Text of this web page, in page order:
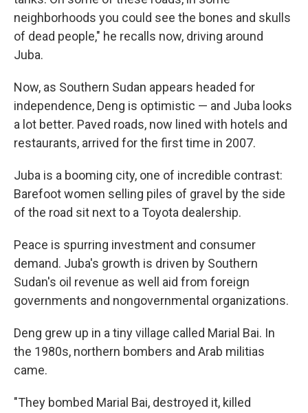
neighborhoods you could see the bones and skulls
of dead people," he recalls now, driving around
Juba.
Now, as Southern Sudan appears headed for
independence, Deng is optimistic — and Juba looks
a lot better. Paved roads, now lined with hotels and
restaurants, arrived for the first time in 2007.
Juba is a booming city, one of incredible contrast:
Barefoot women selling piles of gravel by the side
of the road sit next to a Toyota dealership.
Peace is spurring investment and consumer
demand. Juba's growth is driven by Southern
Sudan's oil revenue as well aid from foreign
governments and nongovernmental organizations.
Deng grew up in a tiny village called Marial Bai. In
the 1980s, northern bombers and Arab militias
came.
"They bombed Marial Bai, destroyed it, killed